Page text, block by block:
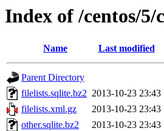
Index of /centos/
Name Last modified
Parent Directory
filelists.sqlite.bz2 2013-10-23 23:43
filelists.xml.gz
2013-10-23 23:43
other.sqlite.bz2
2013-10-23 23:43